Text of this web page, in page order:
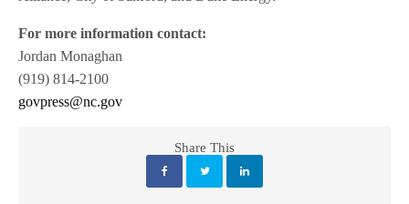
For more information contact:
Jordan Monaghan
(919) 814-2100
govpress@nc.gov
Share This